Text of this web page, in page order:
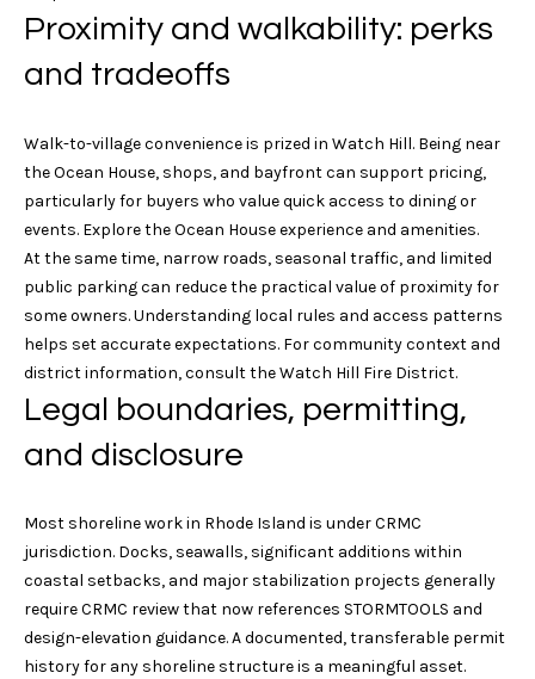
e
&
M
e
d
i
i
v
i
n
Proximity and walkability: perks
and tradeoffs
Walk-to-village convenience is prized in Watch Hill. Being near
the Ocean House, shops, and bayfront can support pricing,
particularly for buyers who value quick access to dining or
events. Explore theOcean House experience and amenities.
At the same time, narrow roads, seasonal traffic, and limited
public parking can reduce the practical value of proximity for
some owners. Understanding local rules and access patterns
helps set accurate expectations. For community context and
district information, consult theWatch Hill Fire District.
Legal boundaries, permitting,
and disclosure
Most shoreline work in Rhode Island is under CRMC
jurisdiction. Docks, seawalls, significant additions within
coastal setbacks, and major stabilization projects generally
require CRMC review that now references STORMTOOLS and
design-elevation guidance. A documented, transferable permit
history for any shoreline structure is a meaningful asset.
.
.
8
5
3
0
[
e
m
a
p
r
o
t
e
c